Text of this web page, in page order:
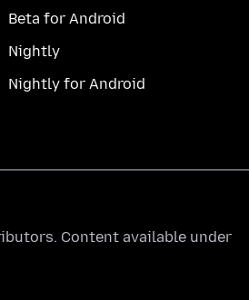
Beta for Android
Nightly
Nightly for Android
Content available under